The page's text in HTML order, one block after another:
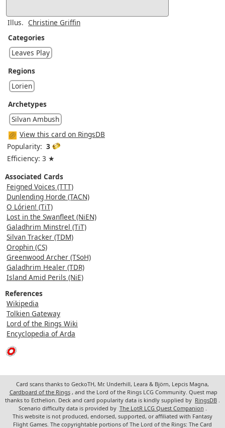
Illus. Christine Griffin
Categories
Leaves Play
Regions
Lorien
Archetypes
Silvan Ambush
View this card on RingsDB
Popularity: 3
Efficiency: 3 ★
Associated Cards
Feigned Voices (TTT)
Dunlending Horde (TACN)
O Lórien! (TiT)
Lost in the Swanfleet (NiEN)
Galadhrim Minstrel (TiT)
Silvan Tracker (TDM)
Orophin (CS)
Greenwood Archer (TSoH)
Galadhrim Healer (TDR)
Island Amid Perils (NiE)
References
Wikipedia
Tolkien Gateway
Lord of the Rings Wiki
Encyclopedia of Arda
Card scans thanks to GeckoTH, Mr. Underhill, Leara & Björn, Lepcis Magna,
Cardboard of the Rings , and the Lord of the Rings LCG Community. Quest map
thanks to Ecthelion. Deck and card popularity data is kindly supplied by RingsDB
Scenario difficulty data is provided by The LotR LCG Quest Companion
This website is not produced, endorsed, supported, or affiliated with Fantasy
Flight Games. The copyrightable portions of The Lord of the Rings: The Card